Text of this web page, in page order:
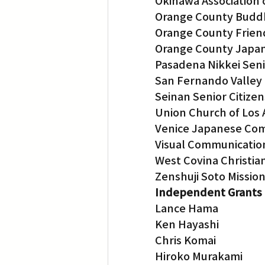
Orange County
Orange County
Orange County
Pasadena Nikkei
San Fernando
Seinan Senior
Union Church of Los
Venice Japanese
Visual
West Covina
Zenshuji Soto Mission
Independent
Lance Hama
Ken Hayashi
Chris Komai
Hiroko Murakami